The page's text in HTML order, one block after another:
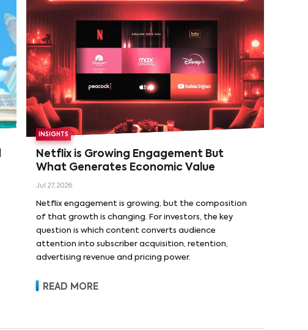
INSIGHTS
Netflix is Growing Engagement But
What Generates Economic Value
Jul 27, 2026
Netflix engagement is growing, but the composition
of that growth is changing. For investors, the key
question is which content converts audience
attention into subscriber acquisition, retention,
advertising revenue and pricing power.
READ MORE